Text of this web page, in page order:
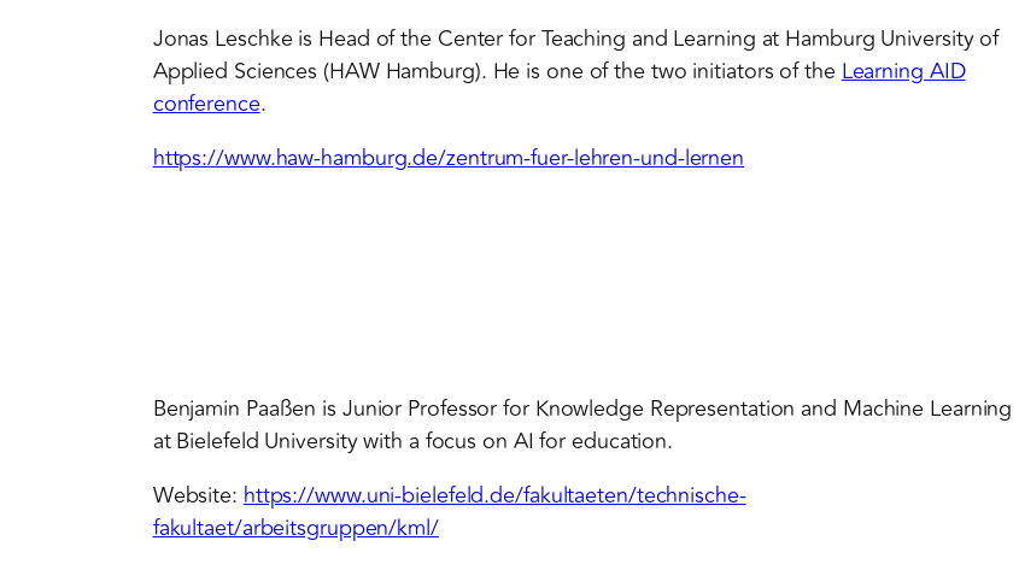
Jonas Leschke is Head of the Center for Teaching and Learning at Hamburg University of
Applied Sciences (HAW Hamburg). He is one of the two initiators of theLearning AID
conference.
https://www.haw-hamburg.de/zentrum-fuer-lehren-und-lernen
Benjamin Paaßen is Junior Professor for Knowledge Representation and Machine Learning
at Bielefeld University with a focus on AI for education.
Website:https://www.uni-bielefeld.de/fakultaeten/technische-
fakultaet/arbeitsgruppen/kml/